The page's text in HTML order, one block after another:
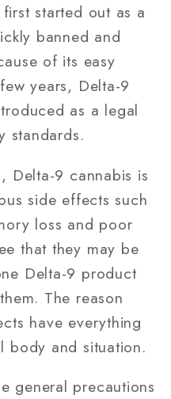
started out as a
banned and
of its easy
years, Delta-9
as a legal
standards.
Delta-9 cannabis is
side effects such
loss and poor
that they may be
Delta-9 product
The reason
have everything
body and situation.
general precautions